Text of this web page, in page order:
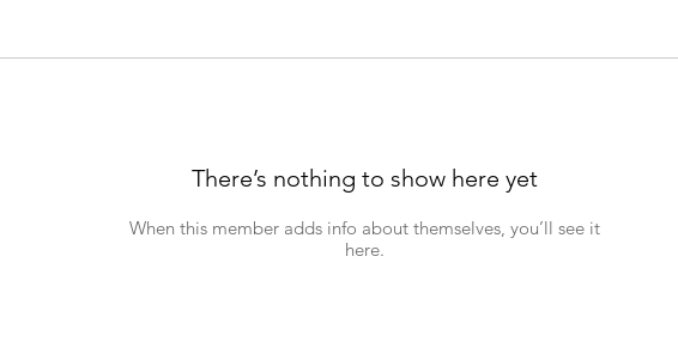
There’s nothing to show here yet
When this member adds info about themselves, you’ll see it
here.